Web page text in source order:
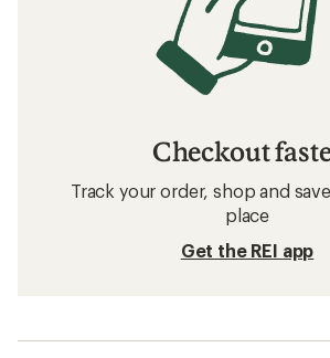
Checkout
Track your order, shop and
place
Get the REI app